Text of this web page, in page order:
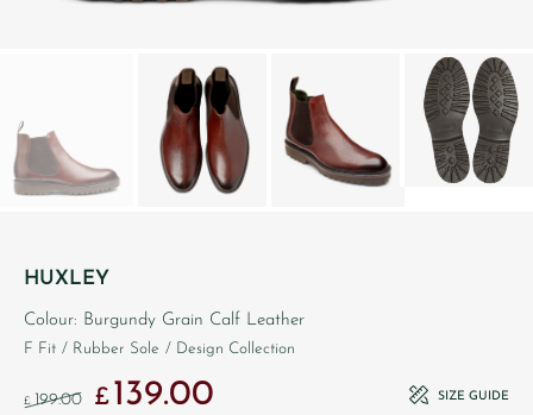
HUXLEY
Colour: Burgundy Grain Calf Leather
F Fit / Rubber Sole / Design Collection
£ 199.00
Original price was: £199.00.
£139.00 SIZE GUIDE